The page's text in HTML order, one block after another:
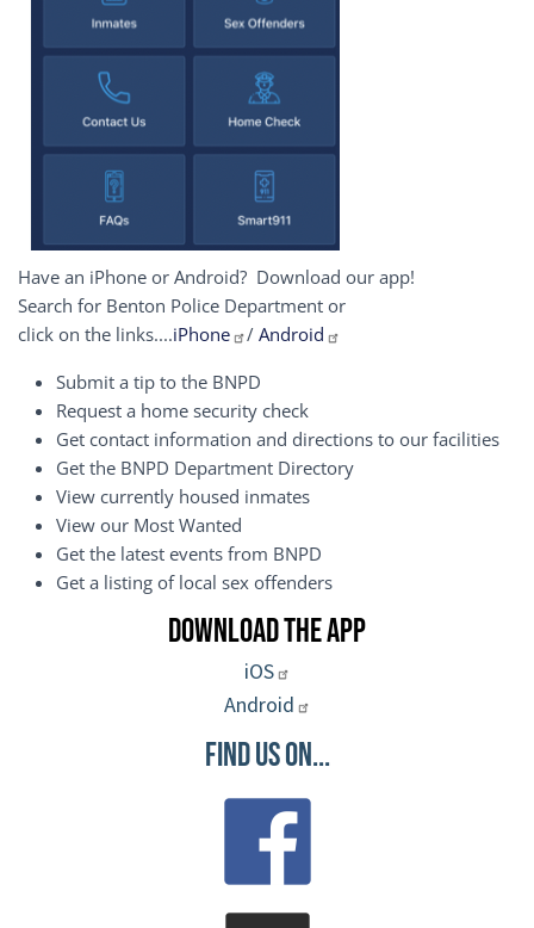
Have an iPhone or Android? Download our app!
Search for Benton Police Department or
click on the links....iPhone / Android
Submit a tip to the BNPD
Request a home security check
Get contact information and directions to our facilities
Get the BNPD Department Directory
View currently housed inmates
View our Most Wanted
Get the latest events from BNPD
Get a listing of local sex offenders
Download the App
iOS
Android
Find Us On...